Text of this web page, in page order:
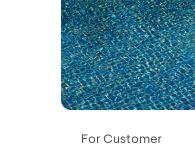
For Customer